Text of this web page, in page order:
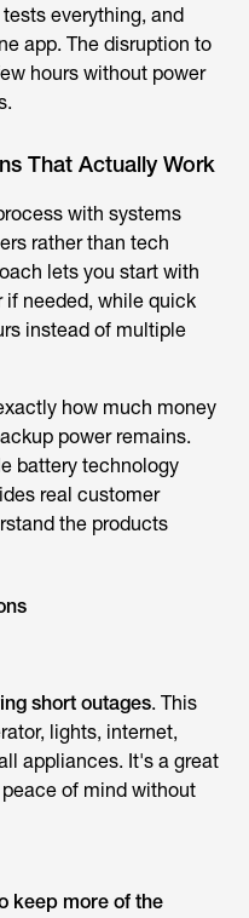
everything, and
app. The disruption to
hours without power
That Actually Work
with systems
rather than tech
lets you start with
if needed, while quick
instead of multiple
how much money
power remains.
battery technology
real customer
the products
short outages. This
lights, internet,
appliances. It's a great
of mind without
keep more of the